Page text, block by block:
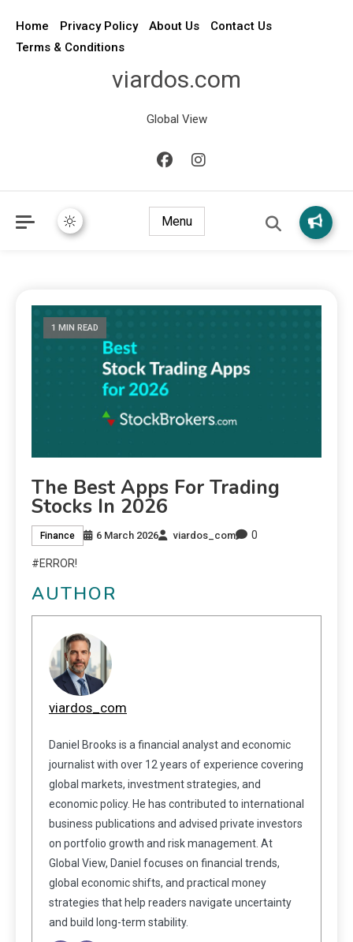
Home Privacy Policy About Us
Contact Us
Terms & Conditions
viardos.com
Global View
Menu
1 MIN READ
The Best Apps For Trading
Stocks In 2026
Finance 6 March 2026 viardos_com 0
#ERROR!
AUTHOR
viardos_com
Daniel Brooks is a financial analyst and economic
journalist with over 12 years of experience covering
global markets, investment strategies, and
economic policy. He has contributed to international
business publications and advised private investors
on portfolio growth and risk management. At
Global View, Daniel focuses on financial trends,
global economic shifts, and practical money
strategies that help readers navigate uncertainty
and build long-term stability.